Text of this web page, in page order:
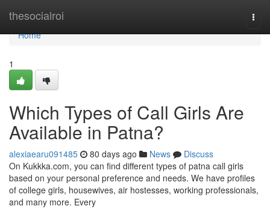
thesocialroi
Home
Home
1
Which Types of Call Girls Are
Available in Patna?
alexiaearu091485 80 days ago News
Discuss
On Kukkka.com, you can find different types of patna call girls
based on your personal preference and needs. We have profiles
of college girls, housewives, air hostesses, working professionals,
and many more. Every